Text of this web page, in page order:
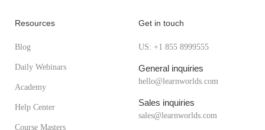
Resources
Blog
Daily Webinars
Academy
Help Center
Course Masters
Get in touch
US: +1 855 8999555
General inquiries
hello@learnworlds.com
Sales inquiries
sales@learnworlds.com